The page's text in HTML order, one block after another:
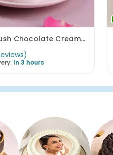
Bows N Blush Chocolate Cream Cake
)
In 3 hours